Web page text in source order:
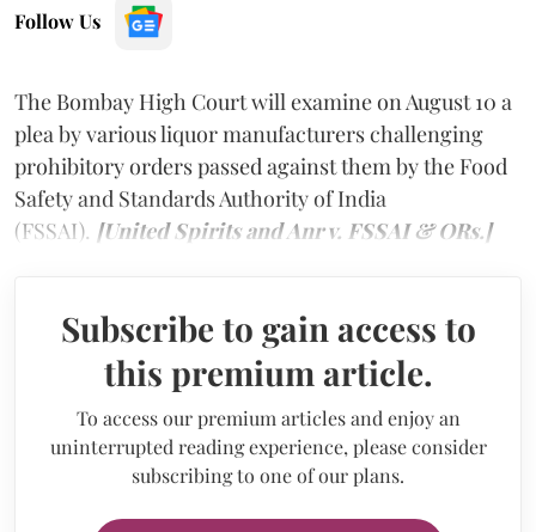
Follow Us
The Bombay High Court will examine on August 10 a
plea by various liquor manufacturers challenging
prohibitory orders passed against them by the Food
Safety and Standards Authority of India
(FSSAI). [United Spirits and Anr v. FSSAI & ORs.]
Subscribe to gain access to
this premium article.
To access our premium articles and enjoy an
uninterrupted reading experience, please consider
subscribing to one of our plans.